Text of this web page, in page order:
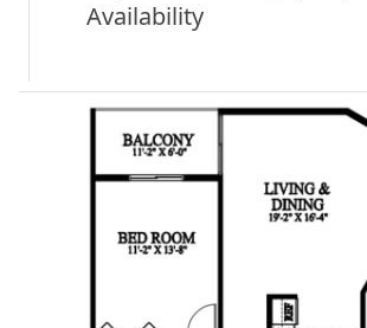
Availability